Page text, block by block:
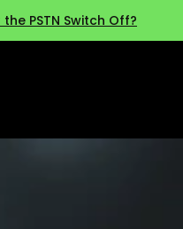
PSTN Switch Off?